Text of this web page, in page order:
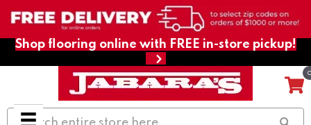
Shop flooring online with FREE in-store pickup!